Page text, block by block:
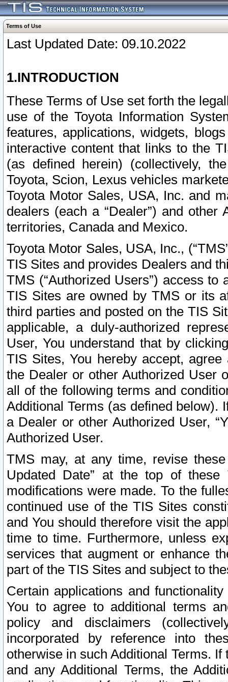
Terms of Use
Last Updated Date: 09.10.2022
1.INTRODUCTION
These Terms of Use set forth the
use of the Toyota Information
features, applications, widgets,
interactive content that links to the
(as defined herein) (collectively,
Toyota, Scion, Lexus vehicles
Toyota Motor Sales, USA, Inc. and
dealers (each a “Dealer”) and
territories, Canada and Mexico.
Toyota Motor Sales, USA, Inc.,
TIS Sites and provides Dealers and
TMS (“Authorized Users”) access
TIS Sites are owned by TMS or its
third parties and posted on the TIS
applicable, a duly-authorized
User, You understand that by
TIS Sites, You hereby accept,
the Dealer or other Authorized User
all of the following terms and
Additional Terms (as defined below).
a Dealer or other Authorized User,
Authorized User.
TMS may, at any time, revise
Updated Date” at the top of
modifications were made. To the
continued use of the TIS Sites
and You should therefore visit the
time to time. Furthermore, unless
services that augment or enhance
part of the TIS Sites and subject to
Certain applications and
You to agree to additional terms
policy and disclaimers
incorporated by reference into
otherwise in such Additional Terms.
and any Additional Terms, the